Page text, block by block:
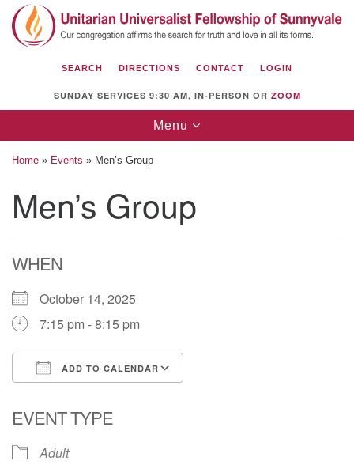
Search
for:
Search
Google
Map
Unitarian Universalist Fellowship of
1112 S Bernardo Ave.
Sunnyvale, CA 94087
Directions
(408) 739-0549
email: webmaster @ uufs.org
SEARCH DIRECTIONS CONTACT LOGIN
SUNDAY SERVICES 9:30 AM, IN-PERSON OR ZOOM
Toggle
navigation
Menu
Home » Events » Men’s Group
Men’s Group
WHEN
October 14, 2025
7:15 pm - 8:15 pm
ADD TO CALENDAR
EVENT TYPE
Adult